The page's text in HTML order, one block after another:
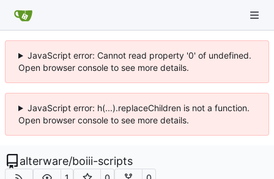
JavaScript error: Cannot read property '0' of undefined.
Open browser console to see more details.
JavaScript error: h(...).replaceChildren is not a function.
Open browser console to see more details.
alterware/boiii-scripts